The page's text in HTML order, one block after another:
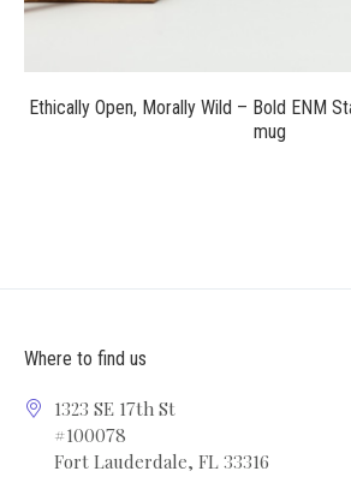
Ethically Open, Morally Wild – Bold ENM
mug
Where to find us
1323 SE 17th St
#100078
Fort Lauderdale, FL 33316